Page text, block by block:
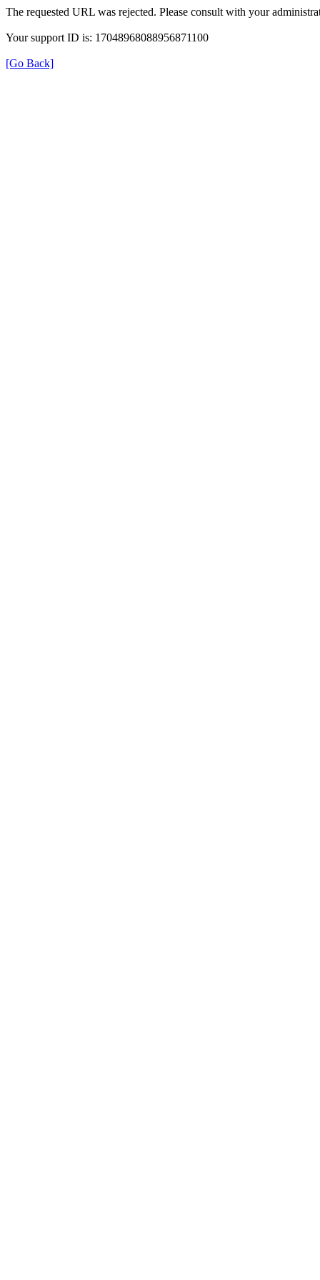
The requested URL was rejected. Please consult with your
Your support ID is: 17048968088956871100
[Go Back]